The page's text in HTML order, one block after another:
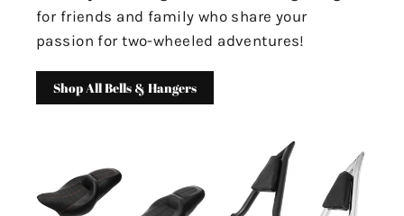
for friends and family who share your
passion for two-wheeled adventures!
Shop All Bells & Hangers